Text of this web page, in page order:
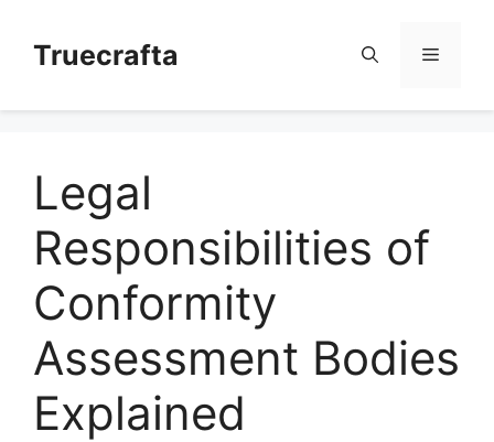
contentTruecrafta Menu
Legal
Responsibilities of
Conformity
Assessment Bodies
Explained